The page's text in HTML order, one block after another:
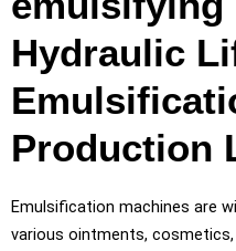
Hydraulic
Production
Emulsification machines are
various ointments,